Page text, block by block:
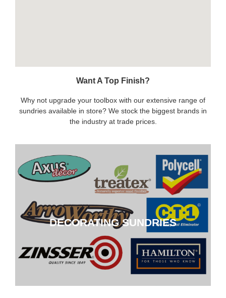
Want A Top Finish?
Why not upgrade your toolbox with our extensive range of
sundries available in store? We stock the biggest brands in
the industry at trade prices.
DECORATING SUNDRIES
DECORATING SUNDRIES
CLICK HERE